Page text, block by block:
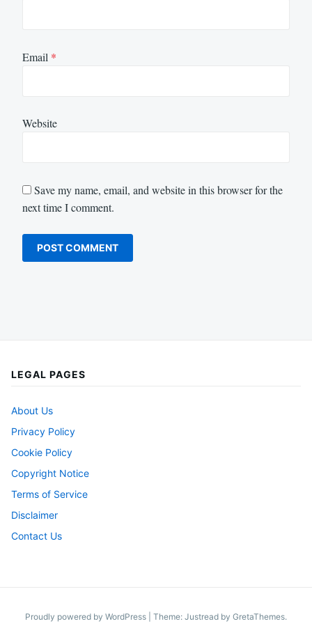
Email *
Website
Save my name, email, and website in this browser for the
next time I comment.
LEGAL PAGES
About Us
Privacy Policy
Cookie Policy
Copyright Notice
Terms of Service
Disclaimer
Contact Us
Proudly powered by WordPress Theme: Justread by GretaThemes.